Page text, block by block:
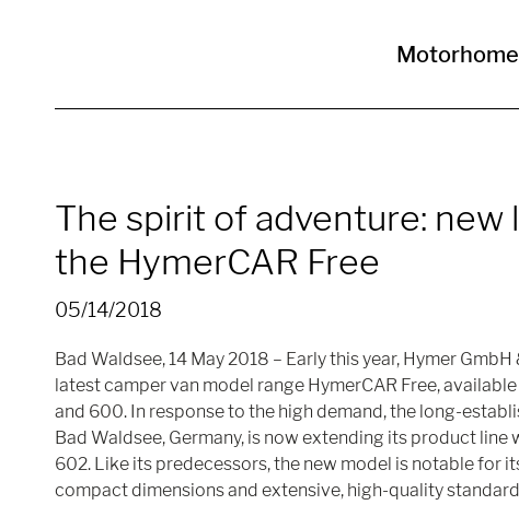
The spirit of adventure: new
the HymerCAR Free
05/14/2018
Bad Waldsee, 14 May 2018 – Early this year, Hymer
latest camper van model range HymerCAR Free,
and 600. In response to the high demand, the long-
Bad Waldsee, Germany, is now extending its product line
602. Like its predecessors, the new model is notable for
compact dimensions and extensive, high-quality